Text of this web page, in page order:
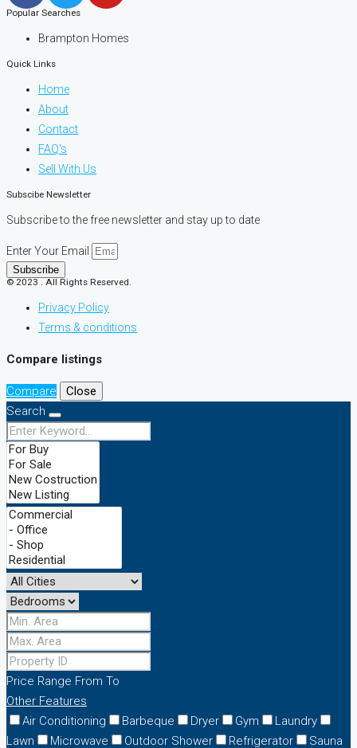
Popular Searches
Brampton Homes
Quick Links
Home
About
Contact
FAQ's
Sell With Us
Subscibe Newsletter
Subscribe to the free newsletter and stay up to date
Enter Your Email
Subscribe
© 2023 . All Rights Reserved.
Privacy Policy
Terms & conditions
Compare listings
Compare
Close
Search
Price Range From To
Other Features
Air Conditioning
Barbeque Dryer Gym
Laundry
Lawn
Microwave Outdoor Shower Refrigerator
Sauna